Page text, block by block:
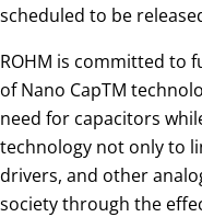
scheduled to be
ROHM is committed to
of Nano CapTM
need for capacitors
technology not only to
drivers, and other
society through the